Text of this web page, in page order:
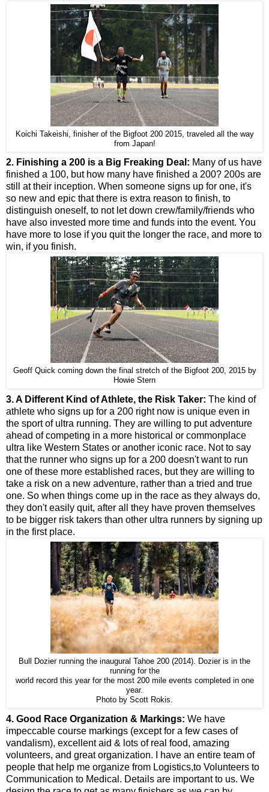
Koichi Takeishi, finisher of the Bigfoot 200 2015, traveled all the way
from Japan!
2. Finishing a 200 is a Big Freaking Deal: Many of us have
finished a 100, but how many have finished a 200? 200s are
still at their inception. When someone signs up for one, it's
so new and epic that there is extra reason to finish, to
distinguish oneself, to not let down crew/family/friends who
have also invested more time and funds into the event. You
have more to lose if you quit the longer the race, and more to
win, if you finish.
Geoff Quick coming down the final stretch of the Bigfoot 200, 2015 by
Howie Stern
3. A Different Kind of Athlete, the Risk Taker: The kind of
athlete who signs up for a 200 right now is unique even in
the sport of ultra running. They are willing to put adventure
ahead of competing in a more historical or commonplace
ultra like Western States or another iconic race. Not to say
that the runner who signs up for a 200 doesn't want to run
one of these more established races, but they are willing to
take a risk on a new adventure, rather than a tried and true
one. So when things come up in the race as they always do,
they don't easily quit, after all they have proven themselves
to be bigger risk takers than other ultra runners by signing up
in the first place.
Bull Dozier running the inaugural Tahoe 200 (2014). Dozier is in the
running for the
world record this year for the most 200 mile events completed in one
year.
Photo by Scott Rokis.
4. Good Race Organization & Markings: We have
impeccable course markings (except for a few cases of
vandalism), excellent aid & lots of real food, amazing
volunteers, and great organization. I have an entire team of
people that help me organize from Logistics,to Volunteers to
Communication to Medical. Details are important to us. We